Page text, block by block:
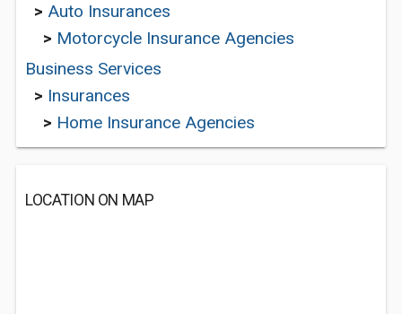
> Auto Insurances
> Motorcycle Insurance Agencies
Business Services
> Insurances
> Home Insurance Agencies
LOCATION ON MAP